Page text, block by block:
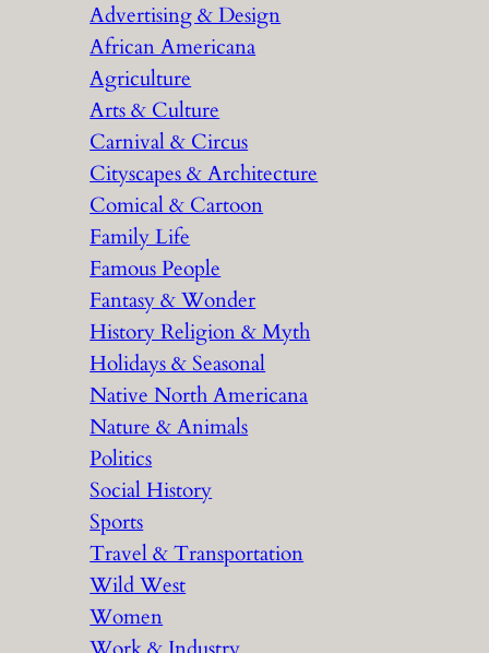
c
h
Advertising & Design
African Americana
Agriculture
Arts & Culture
Carnival & Circus
Cityscapes & Architecture
Comical & Cartoon
Family Life
Famous People
Fantasy & Wonder
History Religion & Myth
Holidays & Seasonal
Native North Americana
Nature & Animals
Politics
Social History
Sports
Travel & Transportation
Wild West
Women